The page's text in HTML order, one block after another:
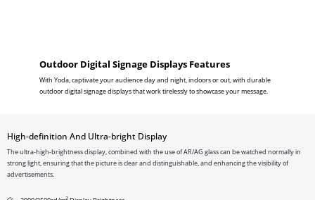
Outdoor Digital Signage Displays Features
With Yoda, captivate your audience day and night, indoors or out, with durable
outdoor digital signage displays that work tirelessly to showcase your message.
High-definition And Ultra-bright Display
The ultra-high-brightness display, combined with the use of AR/AG glass can be watched normally in
strong light, ensuring that the picture is clear and distinguishable, and enhancing the visibility of
advertisements.
2